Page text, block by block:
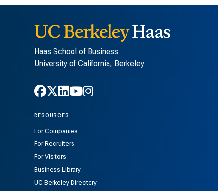
Haas School of Business
University of California, Berkeley
Follow Haas on Facebook
Follow Haas on X
Follow Haas on LinkedIn
Follow Haas on Youtube
Follow Haas on
RESOURCES
For Companies
For Recruiters
For Visitors
Business Library
UC Berkeley Directory